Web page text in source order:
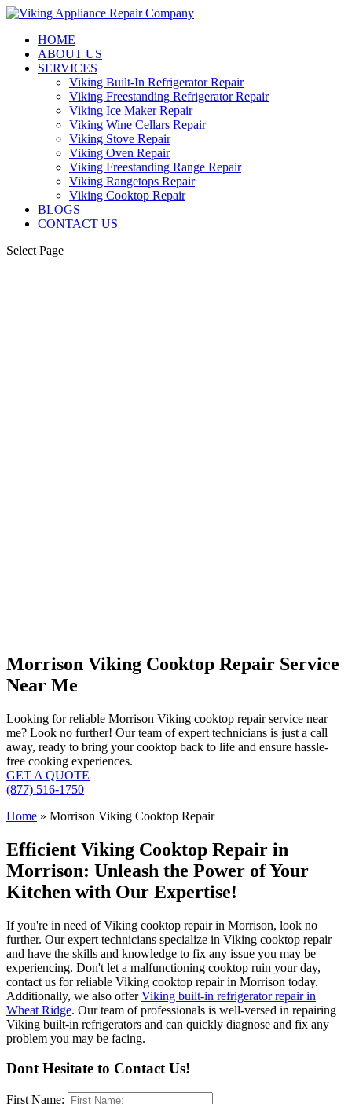
HOME
ABOUT US
SERVICES
Viking Built-In Refrigerator Repair
Viking Freestanding Refrigerator Repair
Viking Ice Maker Repair
Viking Wine Cellars Repair
Viking Stove Repair
Viking Oven Repair
Viking Freestanding Range Repair
Viking Rangetops Repair
Viking Cooktop Repair
BLOGS
CONTACT US
Select Page
Morrison Viking Cooktop Repair Service
Near Me
Looking for reliable Morrison Viking cooktop repair service near
me? Look no further! Our team of expert technicians is just a call
away, ready to bring your cooktop back to life and ensure hassle-
free cooking experiences.
GET A QUOTE
(877) 516-1750
Home » Morrison Viking Cooktop Repair
Efficient Viking Cooktop Repair in
Morrison: Unleash the Power of Your
Kitchen with Our Expertise!
If you're in need of Viking cooktop repair in Morrison, look no
further. Our expert technicians specialize in Viking cooktop repair
and have the skills and knowledge to fix any issue you may be
experiencing. Don't let a malfunctioning cooktop ruin your day,
contact us for reliable Viking cooktop repair in Morrison today.
Additionally, we also offerViking built-in refrigerator repair in
Wheat Ridge. Our team of professionals is well-versed in repairing
Viking built-in refrigerators and can quickly diagnose and fix any
problem you may be facing.
Dont Hesitate to Contact Us!
First Name: